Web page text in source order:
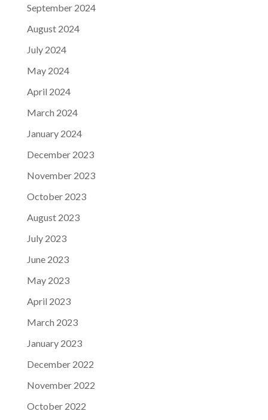
September 2024
August 2024
July 2024
May 2024
April 2024
March 2024
January 2024
December 2023
November 2023
October 2023
August 2023
July 2023
June 2023
May 2023
April 2023
March 2023
January 2023
December 2022
November 2022
October 2022